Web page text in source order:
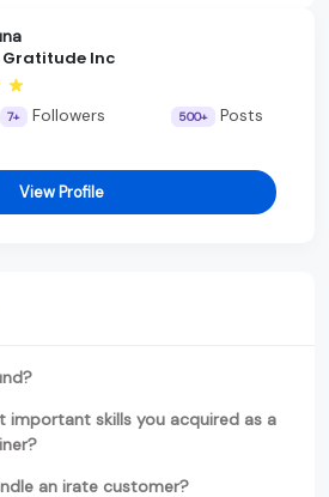
Gratitude Inc
7+ Followers 500+ Posts
View Profile
important skills you acquired as a
an irate customer?